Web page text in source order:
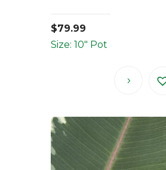
$79.99
Size: 10" Pot